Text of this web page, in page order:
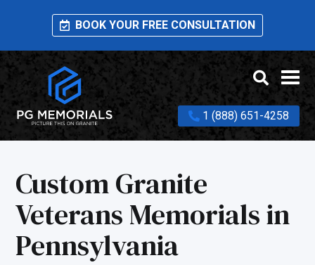
BOOK YOUR FREE CONSULTATION
1 (888) 651-4258
Custom Granite
Veterans Memorials in
Pennsylvania